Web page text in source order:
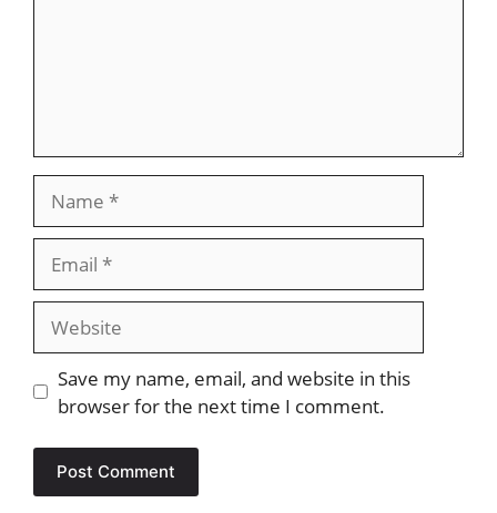
Website
Save my name, email, and website in this
browser for the next time I comment.